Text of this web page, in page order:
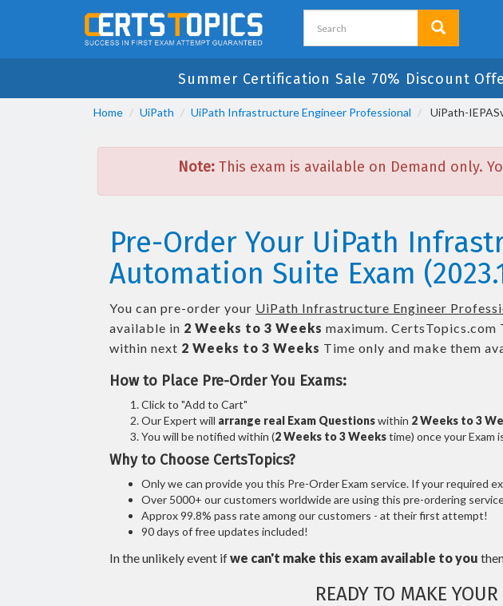
Summer Certification Sale 70% Discount
Home UiPath UiPath Infrastructure Engineer Professional UiPath-
Note:This exam is available on Demand only.
Pre-Order Your UiPath
Automation Suite Exam
You can pre-order your UiPath Infrastructure Engineer
available in 2 Weeks to 3 Weeks maximum. CertsTopics.com
within next 2 Weeks to 3 Weeks Time only and make them
How to Place Pre-Order You Exams:
Click to "Add to Cart"
Our Expert will arrange real Exam Questionswithin 2 Weeks to 3
You will be notified within (2 Weeks to 3 Weekstime) once your Exam
Why to Choose CertsTopics?
Only we can provide you this Pre-Order Exam service. If your required
Over 5000+ our customers worldwide are using this pre-ordering
Approx 99.8% pass rate among our customers - at their first attempt!
90 days of free updates included!
In the unlikely event ifwe can't make this exam available to you
READY TO MAKE YOUR